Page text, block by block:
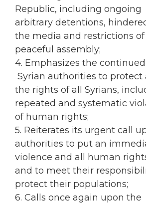
Republic, including ongoing
arbitrary detentions,
the media and restrictions
peaceful assembly;
4. Emphasizes the
Syrian authorities to protect
the rights of all Syrians,
repeated and systematic
of human rights;
5. Reiterates its urgent call
authorities to put an
violence and all human
and to meet their
protect their populations;
6. Calls once again upon the